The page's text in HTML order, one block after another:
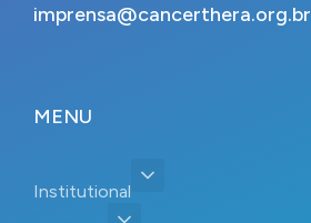
imprensa@cancerthera.org.br
MENU
Institutional